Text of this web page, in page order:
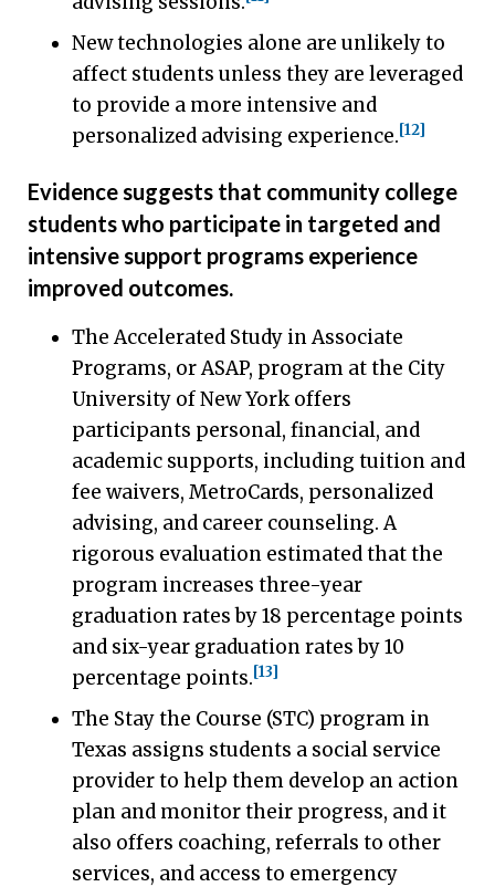
New technologies alone are unlikely to
affect students unless they are leveraged
to provide a more intensive and
personalized advising experience.[12]
Evidence suggests that community college
students who participate in targeted and
intensive support programs experience
improved outcomes.
The Accelerated Study in Associate
Programs, or ASAP, program at the City
University of New York offers
participants personal, financial, and
academic supports, including tuition and
fee waivers, MetroCards, personalized
advising, and career counseling. A
rigorous evaluation estimated that the
program increases three-year
graduation rates by 18 percentage points
and six-year graduation rates by 10
percentage points.[13]
The Stay the Course (STC) program in
Texas assigns students a social service
provider to help them develop an action
plan and monitor their progress, and it
also offers coaching, referrals to other
services, and access to emergency